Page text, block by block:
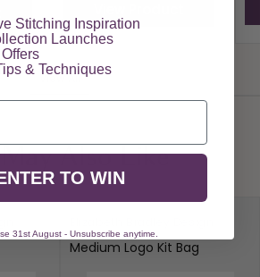
View All
Also Like
Medium Logo Kit Bag
Stitching Inspiration
Launches
& Techniques
TO WIN
31st August - Unsubscribe anytime.